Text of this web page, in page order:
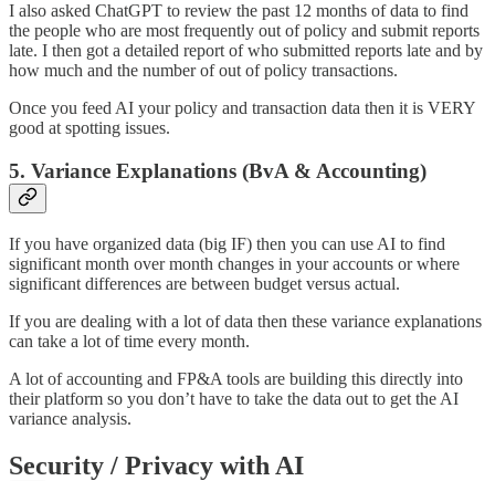
I also asked ChatGPT to review the past 12 months of data to find
the people who are most frequently out of policy and submit reports
late. I then got a detailed report of who submitted reports late and by
how much and the number of out of policy transactions.
Once you feed AI your policy and transaction data then it is VERY
good at spotting issues.
5. Variance Explanations (BvA & Accounting)
If you have organized data (big IF) then you can use AI to find
significant month over month changes in your accounts or where
significant differences are between budget versus actual.
If you are dealing with a lot of data then these variance explanations
can take a lot of time every month.
A lot of accounting and FP&A tools are building this directly into
their platform so you don’t have to take the data out to get the AI
variance analysis.
Security / Privacy with AI